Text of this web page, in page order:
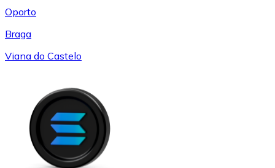
Oporto
Braga
Viana do Castelo